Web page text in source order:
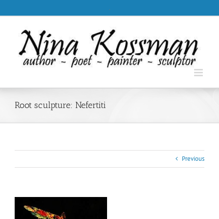
to
.
Root sculpture: Nefertiti
Previous